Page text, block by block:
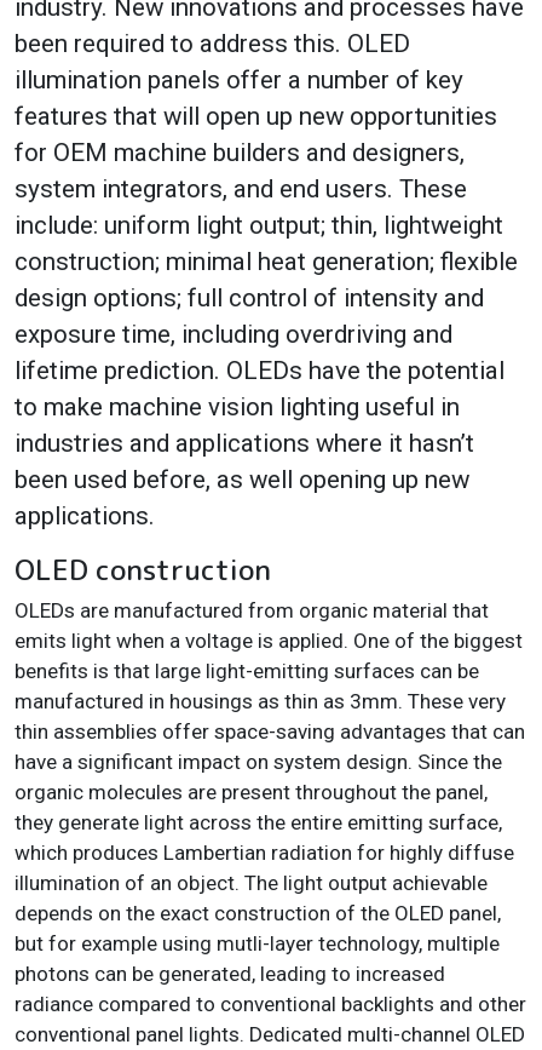
industry. New innovations and processes have
been required to address this. OLED
illumination panels offer a number of key
features that will open up new opportunities
for OEM machine builders and designers,
system integrators, and end users. These
include: uniform light output; thin, lightweight
construction; minimal heat generation; flexible
design options; full control of intensity and
exposure time, including overdriving and
lifetime prediction. OLEDs have the potential
to make machine vision lighting useful in
industries and applications where it hasn’t
been used before, as well opening up new
applications.
OLED construction
OLEDs are manufactured from organic material that
emits light when a voltage is applied. One of the biggest
benefits is that large light-emitting surfaces can be
manufactured in housings as thin as 3mm. These very
thin assemblies offer space-saving advantages that can
have a significant impact on system design. Since the
organic molecules are present throughout the panel,
they generate light across the entire emitting surface,
which produces Lambertian radiation for highly diffuse
illumination of an object. The light output achievable
depends on the exact construction of the OLED panel,
but for example using mutli-layer technology, multiple
photons can be generated, leading to increased
radiance compared to conventional backlights and other
conventional panel lights. Dedicated multi-channel OLED